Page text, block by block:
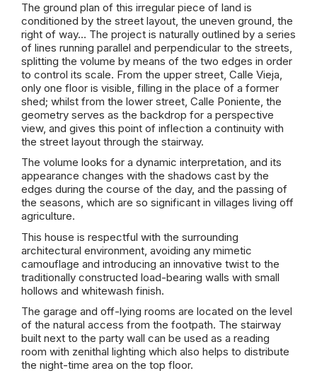
The ground plan of this irregular piece of land is
conditioned by the street layout, the uneven ground, the
right of way… The project is naturally outlined by a series
of lines running parallel and perpendicular to the streets,
splitting the volume by means of the two edges in order
to control its scale. From the upper street, Calle Vieja,
only one floor is visible, filling in the place of a former
shed; whilst from the lower street, Calle Poniente, the
geometry serves as the backdrop for a perspective
view, and gives this point of inflection a continuity with
the street layout through the stairway.
The volume looks for a dynamic interpretation, and its
appearance changes with the shadows cast by the
edges during the course of the day, and the passing of
the seasons, which are so significant in villages living off
agriculture.
This house is respectful with the surrounding
architectural environment, avoiding any mimetic
camouflage and introducing an innovative twist to the
traditionally constructed load-bearing walls with small
hollows and whitewash finish.
The garage and off-lying rooms are located on the level
of the natural access from the footpath. The stairway
built next to the party wall can be used as a reading
room with zenithal lighting which also helps to distribute
the night-time area on the top floor.